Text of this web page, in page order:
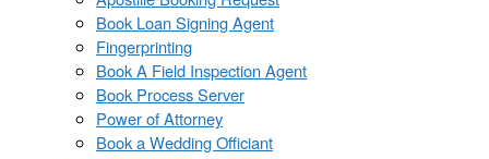
Book Loan Signing Agent
Fingerprinting
Book A Field Inspection Agent
Book Process Server
Power of Attorney
Book a Wedding Officiant